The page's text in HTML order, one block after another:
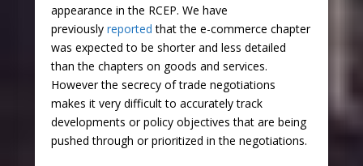
appearance in the RCEP. We have
previously reported that the e-commerce chapter
was expected to be shorter and less detailed
than the chapters on goods and services.
However the secrecy of trade negotiations
makes it very difficult to accurately track
developments or policy objectives that are being
pushed through or prioritized in the negotiations.